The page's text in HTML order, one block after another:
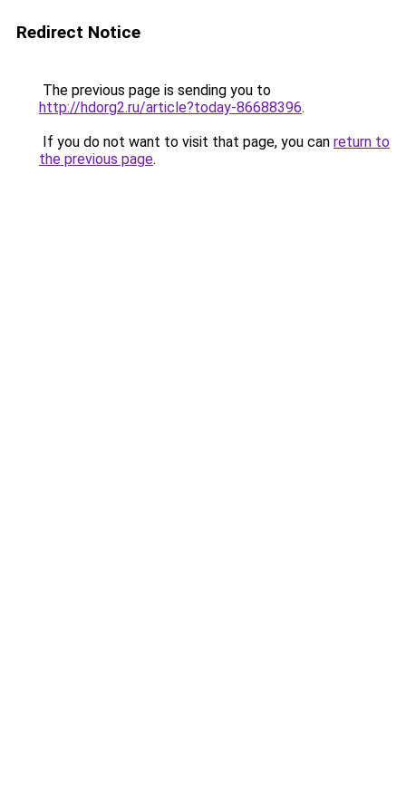
Redirect Notice
The previous page is sending you to
http://hdorg2.ru/article?today-86688396.
If you do not want to visit that page, you can return to
the previous page.